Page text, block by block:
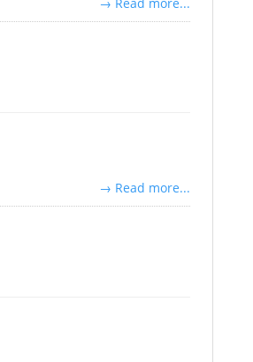
→ Read more...